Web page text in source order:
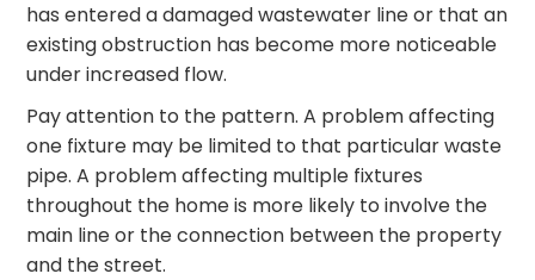
has entered a damaged wastewater line or that an
existing obstruction has become more noticeable
under increased flow.
Pay attention to the pattern. A problem affecting
one fixture may be limited to that particular waste
pipe. A problem affecting multiple fixtures
throughout the home is more likely to involve the
main line or the connection between the property
and the street.